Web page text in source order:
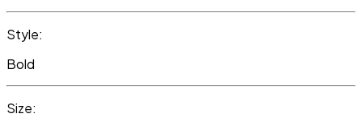
Style:
Bold
Size: